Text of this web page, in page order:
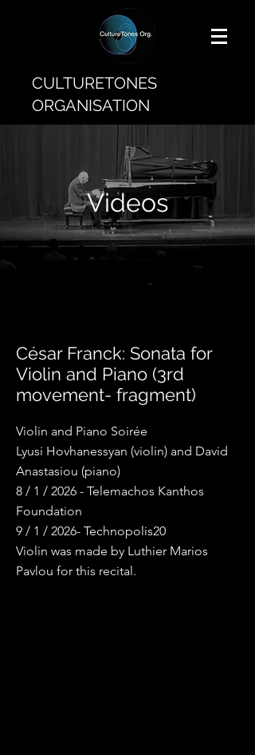
CULTURETONES
ORGANISATION
Videos
César Franck: Sonata for
Violin and Piano (3rd
movement- fragment)
Violin and Piano Soirée
Lyusi Hovhanessyan (violin) and David
Anastasiou (piano)
8 / 1 / 2026 - Telemachos Kanthos
Foundation
9 / 1 / 2026- Technopolis20
Violin was made by Luthier Marios
Pavlou for this recital.